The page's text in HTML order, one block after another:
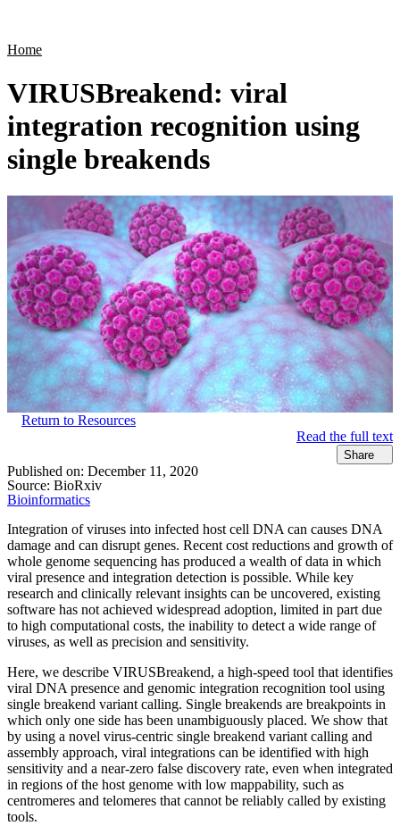
Home
VIRUSBreakend: viral
integration recognition using
single breakends
Return to Resources
Read the full text
Share
Published on: December 11, 2020
Source: BioRxiv
Bioinformatics
Integration of viruses into infected host cell DNA can causes DNA
damage and can disrupt genes. Recent cost reductions and growth of
whole genome sequencing has produced a wealth of data in which
viral presence and integration detection is possible. While key
research and clinically relevant insights can be uncovered, existing
software has not achieved widespread adoption, limited in part due
to high computational costs, the inability to detect a wide range of
viruses, as well as precision and sensitivity.
Here, we describe VIRUSBreakend, a high-speed tool that identifies
viral DNA presence and genomic integration recognition tool using
single breakend variant calling. Single breakends are breakpoints in
which only one side has been unambiguously placed. We show that
by using a novel virus-centric single breakend variant calling and
assembly approach, viral integrations can be identified with high
sensitivity and a near-zero false discovery rate, even when integrated
in regions of the host genome with low mappability, such as
centromeres and telomeres that cannot be reliably called by existing
tools.